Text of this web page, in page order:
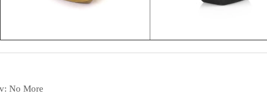
No More